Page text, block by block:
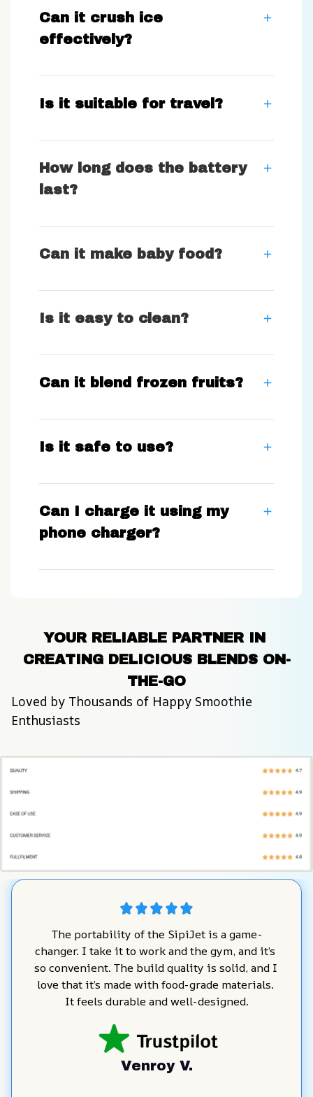
Can it crush ice
effectively?
Is it suitable for travel?
How long does the battery
last?
Can it make baby food?
Is it easy to clean?
Can it blend frozen fruits?
Is it safe to use?
Can I charge it using my
phone charger?
YOUR RELIABLE PARTNER IN
CREATING DELICIOUS BLENDS ON-
THE-GO
Loved by Thousands of Happy Smoothie
Enthusiasts
The portability of the SipiJet is a game-
changer. I take it to work and the gym, and it’s
so convenient. The build quality is solid, and I
love that it’s made with food-grade materials.
It feels durable and well-designed.
Venroy V.